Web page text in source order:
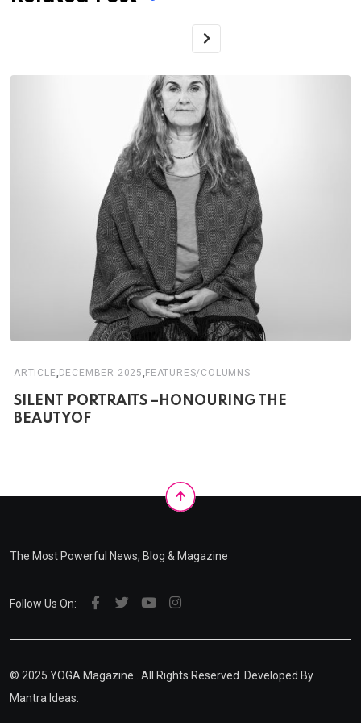
ARTICLE, DECEMBER 2025, FEATURES/COLUMNS
SILENT PORTRAITS –HONOURING THE
BEAUTYOF
The Most Powerful News, Blog & Magazine
Follow Us On:
© 2025 YOGA Magazine . All Rights Reserved. Developed By
Mantra Ideas.